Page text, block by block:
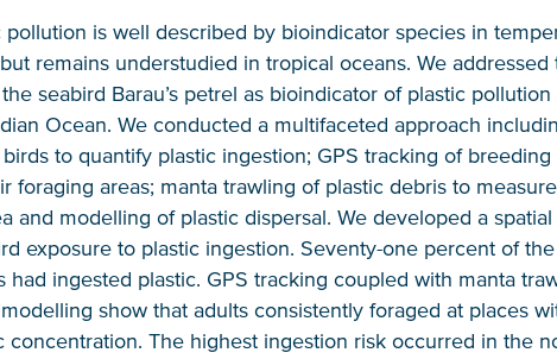
pollution is well described by bioindicator species in
remains understudied in tropical oceans. We addressed
seabird Barau’s petrel as bioindicator of plastic
Ocean. We conducted a multifaceted approach
to quantify plastic ingestion; GPS tracking of breeding
foraging areas; manta trawling of plastic debris to
and modelling of plastic dispersal. We developed a spatial
exposure to plastic ingestion. Seventy-one percent of the
had ingested plastic. GPS tracking coupled with manta
show that adults consistently foraged at places
concentration. The highest ingestion risk occurred in the
reach out so we can look into it together.